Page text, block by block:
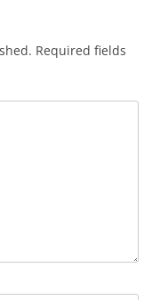
Required fields